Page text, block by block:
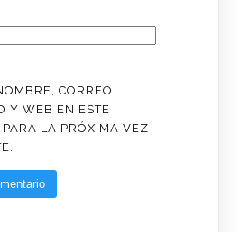
CORREO
Y WEB EN ESTE
LA PRÓXIMA VEZ